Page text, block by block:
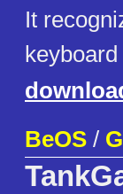
It
keyboard
BeOS /